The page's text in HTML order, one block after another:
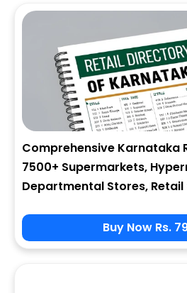
Comprehensive Karnataka
7500+ Supermarkets,
Departmental Stores, Retail
Buy Now Rs.
State
Zip